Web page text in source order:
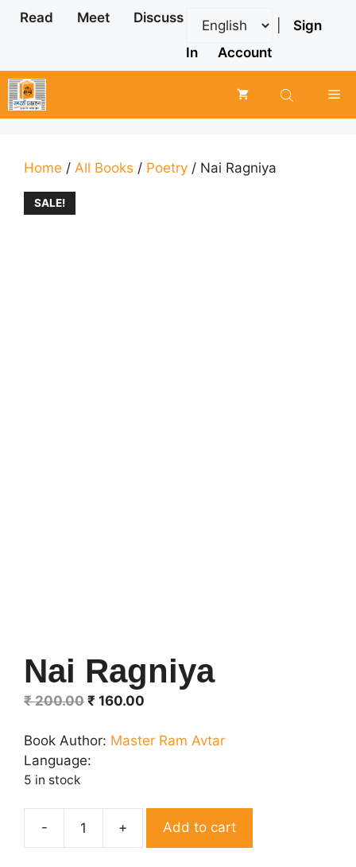
Skip
Read Meet Discuss
Sign
In
Account
Home / All Books / Poetry / Nai Ragniya
SALE!
Nai Ragniya
₹200.00 Original
was:
₹ 200.00.
₹ 160.00
is:
Book Author: Master Ram Avtar
Language:
5 in stock
Add to cart